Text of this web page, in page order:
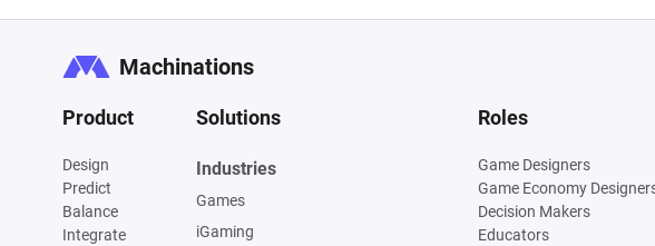
Machinations
Product
Design
Predict
Balance
Integrate
Solutions
Industries
Games
iGaming
Roles
Game Designers
Game Economy
Decision Makers
Educators